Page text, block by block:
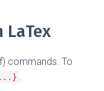
commands. To
.